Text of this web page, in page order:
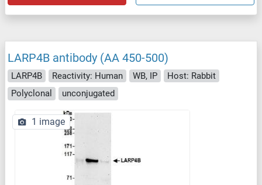
LARP4B antibody (AA 450-500)
LARP4B Reactivity: Human WB, IP
Host: Rabbit
Polyclonal
unconjugated
1 image